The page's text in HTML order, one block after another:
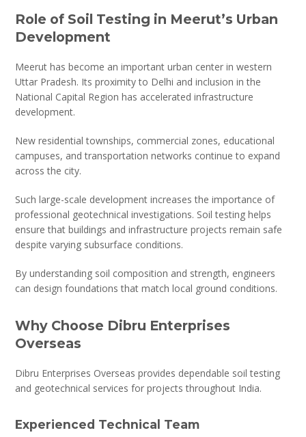
Role of Soil Testing in Meerut’s Urban
Development
Meerut has become an important urban center in western
Uttar Pradesh. Its proximity to Delhi and inclusion in the
National Capital Region has accelerated infrastructure
development.
New residential townships, commercial zones, educational
campuses, and transportation networks continue to expand
across the city.
Such large-scale development increases the importance of
professional geotechnical investigations. Soil testing helps
ensure that buildings and infrastructure projects remain safe
despite varying subsurface conditions.
By understanding soil composition and strength, engineers
can design foundations that match local ground conditions.
Why Choose Dibru Enterprises
Overseas
Dibru Enterprises Overseas provides dependable soil testing
and geotechnical services for projects throughout India.
Experienced Technical Team